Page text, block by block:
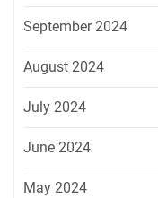
September 2024
August 2024
July 2024
June 2024
May 2024